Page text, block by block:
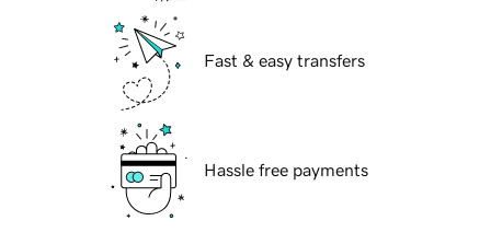
Fast & easy transfers
Hassle free payments